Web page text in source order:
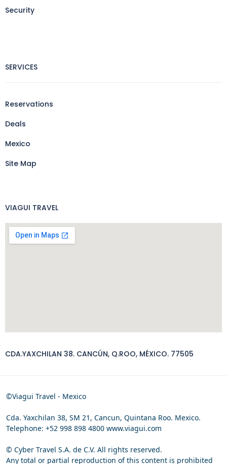
Security
SERVICES
Reservations
Deals
Mexico
Site Map
VIAGUI TRAVEL
CDA.YAXCHILAN 38. CANCÚN, Q.ROO, MÉXICO. 77505
©Viagui Travel - Mexico
Cda. Yaxchilan 38, SM 21, Cancun, Quintana Roo. Mexico.
Telephone: +52 998 898 4800 www.viagui.com
© Cyber Travel S.A. de C.V. All rights reserved.
Any total or partial reproduction of this content is prohibited